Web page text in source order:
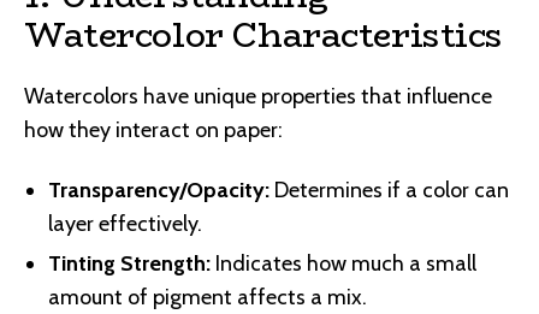
Watercolor Characteristics
Watercolors have unique properties that influence
how they interact on paper:
Transparency/Opacity: Determines if a color can
layer effectively.
Tinting Strength: Indicates how much a small
amount of pigment affects a mix.